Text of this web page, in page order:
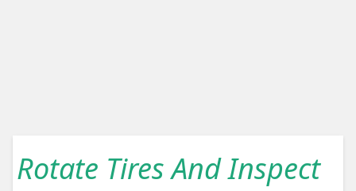
Rotate Tires And Inspect